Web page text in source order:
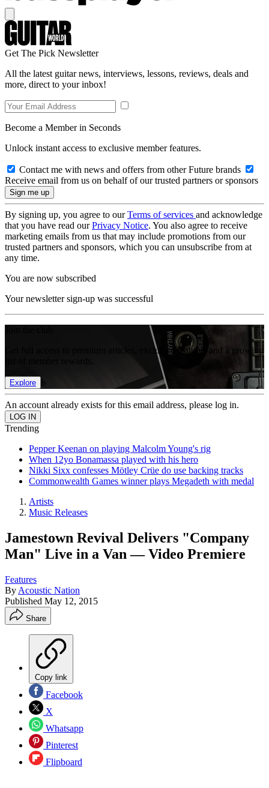
Get The Pick Newsletter
All the latest guitar news, interviews, lessons, reviews, deals and
more, direct to your inbox!
Become a Member in Seconds
Unlock instant access to exclusive member features.
Contact me with news and offers from other Future brands
Receive email from us on behalf of our trusted partners or sponsors
By signing up, you agree to ourTerms of services and acknowledge
that you have read ourPrivacy Notice. You also agree to receive
marketing emails from us that may include promotions from our
trusted partners and sponsors, which you can unsubscribe from at
any time.
You are now subscribed
Your newsletter sign-up was successful
Get full access to premium articles, exclusive features and a growing
Explore
An account already exists for this email address, please log in.
Trending
Pepper Keenan on playing Malcolm Young's rig
When 12yo Bonamassa played with his hero
Nikki Sixx confesses Mötley Crüe do use backing tracks
Commonwealth Games winner plays Megadeth with medal
Artists
Music Releases
Jamestown Revival Delivers "Company
Man" Live in a Van — Video Premiere
Features
By Acoustic Nation
Published May 12, 2015
Share
Copy link
Facebook
X
Whatsapp
Pinterest
Flipboard